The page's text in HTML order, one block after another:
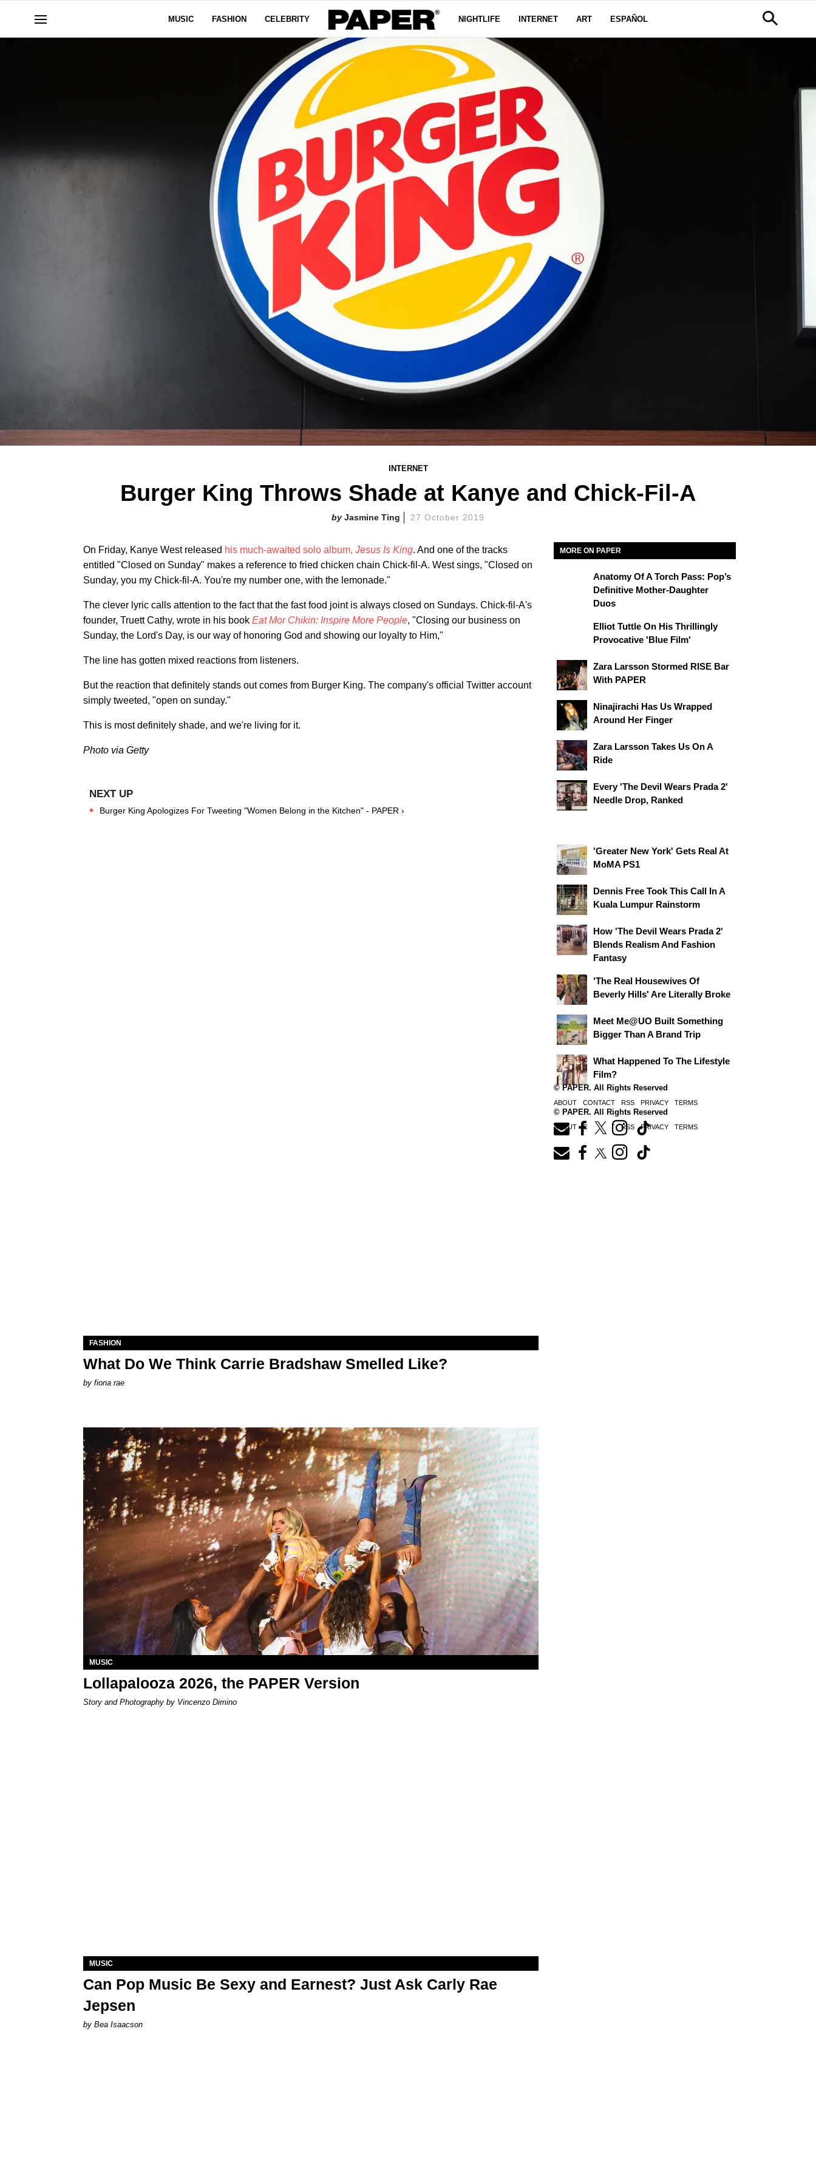
MUSIC FASHION CELEBRITY NIGHTLIFE INTERNET ART ESPAÑOL
INTERNET
Burger King Throws Shade at Kanye and Chick-Fil-A
Jasmine Ting 27 October 2019
On Friday, Kanye West released his much-awaited solo album, Jesus Is King. And one of the tracks
entitled "Closed on Sunday" makes a reference to fried chicken chain Chick-fil-A. West sings, "Closed on
Sunday, you my Chick-fil-A. You're my number one, with the lemonade."
The clever lyric calls attention to the fact that the fast food joint is always closed on Sundays. Chick-fil-A's
founder, Truett Cathy, wrote in his book Eat Mor Chikin: Inspire More People, "Closing our business on
Sunday, the Lord's Day, is our way of honoring God and showing our loyalty to Him,"
The line has gotten mixed reactions from listeners.
But the reaction that definitely stands out comes from Burger King. The company's official Twitter account
simply tweeted, "open on sunday."
This is most definitely shade, and we're living for it.
Photo via Getty
Burger King Apologizes For Tweeting "Women Belong in the Kitchen" - PAPER ›
MORE ON PAPER
Anatomy Of A Torch Pass: Pop’s
Definitive Mother-Daughter
Duos
Elliot Tuttle On His Thrillingly
Provocative 'Blue Film'
Zara Larsson Stormed RISE Bar
With PAPER
Ninajirachi Has Us Wrapped
Around Her Finger
Zara Larsson Takes Us On A
Ride
Every 'The Devil Wears Prada 2'
Needle Drop, Ranked
'Greater New York' Gets Real At
MoMA PS1
Dennis Free Took This Call In A
Kuala Lumpur Rainstorm
How 'The Devil Wears Prada 2'
Blends Realism And Fashion
Fantasy
'The Real Housewives Of
Beverly Hills' Are Literally Broke
Meet Me@UO Built Something
Bigger Than A Brand Trip
What Happened To The Lifestyle
Film?
© PAPER. All Rights Reserved
ABOUT CONTACT RSS PRIVACY TERMS
FASHION
What Do We Think Carrie Bradshaw Smelled Like?
by fiona rae
MUSIC
Lollapalooza 2026, the PAPER Version
Story and Photography by Vincenzo Dimino
MUSIC
Can Pop Music Be Sexy and Earnest? Just Ask Carly Rae
Jepsen
by Bea Isaacson
© PAPER. All Rights Reserved
ABOUT CONTACT RSS PRIVACY TERMS